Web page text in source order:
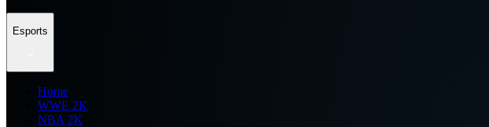
Esports
Home
WWE 2K
NBA 2K